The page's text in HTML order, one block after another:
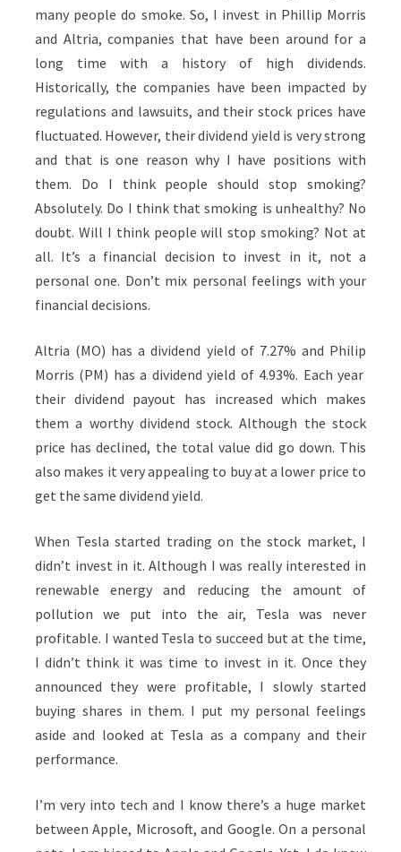
many people do smoke. So, I invest in Phillip Morris
and Altria, companies that have been around for a
long time with a history of high dividends.
Historically, the companies have been impacted by
regulations and lawsuits, and their stock prices have
fluctuated. However, their dividend yield is very strong
and that is one reason why I have positions with
them. Do I think people should stop smoking?
Absolutely. Do I think that smoking is unhealthy? No
doubt. Will I think people will stop smoking? Not at
all. It’s a financial decision to invest in it, not a
personal one. Don’t mix personal feelings with your
financial decisions.
Altria (MO) has a dividend yield of 7.27% and Philip
Morris (PM) has a dividend yield of 4.93%. Each year
their dividend payout has increased which makes
them a worthy dividend stock. Although the stock
price has declined, the total value did go down. This
also makes it very appealing to buy at a lower price to
get the same dividend yield.
When Tesla started trading on the stock market, I
didn’t invest in it. Although I was really interested in
renewable energy and reducing the amount of
pollution we put into the air, Tesla was never
profitable. I wanted Tesla to succeed but at the time,
I didn’t think it was time to invest in it. Once they
announced they were profitable, I slowly started
buying shares in them. I put my personal feelings
aside and looked at Tesla as a company and their
performance.
I’m very into tech and I know there’s a huge market
between Apple, Microsoft, and Google. On a personal